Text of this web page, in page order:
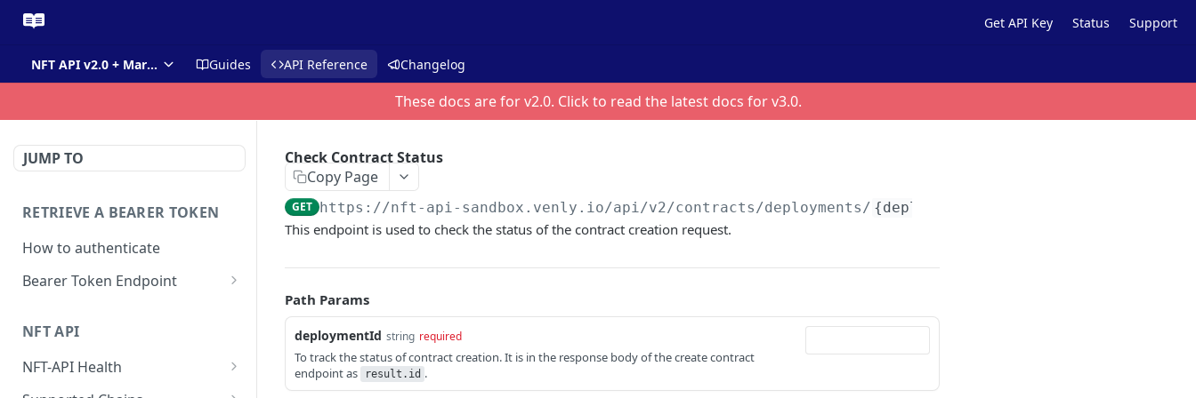
Get API Key Status Support
NFT API v2.0 + Market API Guides API Reference Changelog
These docs are for v2.0. Click to read the latest docs for v3.0.
JUMP TO
RETRIEVE A BEARER TOKEN
How to authenticate
Bearer Token Endpoint
NFT API
NFT-API Health
Check Health
Check Contract Status
Copy Page
GET https://nft-api-sandbox.venly.io/api/v2/contracts/deployments/ {deploymentId}
This endpoint is used to check the status of the contract creation request.
Path Params
deploymentId string required
To track the status of contract creation. It is in the response body of the create contract
endpoint as
result.id .